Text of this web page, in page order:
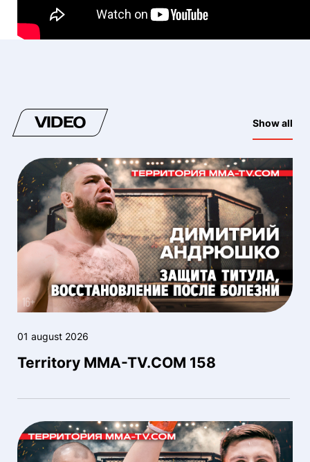
VIDEO Show all
01 august 2026
Territory MMA-TV.COM 158